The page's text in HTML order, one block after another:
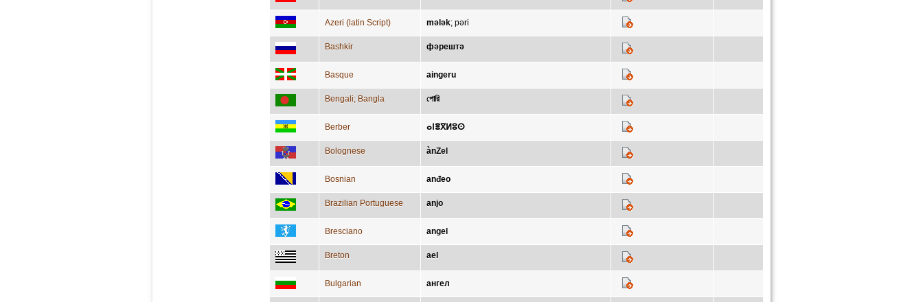
Azeri (latin Script) mələk; pəri
Bashkir фәрештә
Basque aingeru
Bengali; Bangla পোরি
Berber ⴰⵏⴻⴳⵍⵓⵙ
Bolognese ànZel
Bosnian anđeo
Brazilian Portuguese anjo
Bresciano angel
Breton ael
Bulgarian ангел